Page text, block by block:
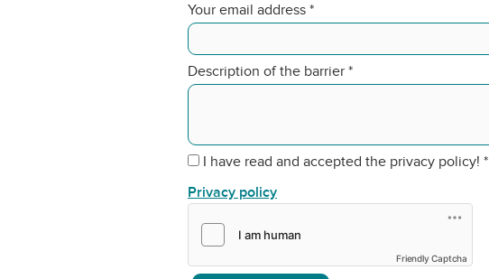
Your email address *
Description of the barrier *
I have read and accepted the privacy policy! *
Privacy policy
Friendly Captcha